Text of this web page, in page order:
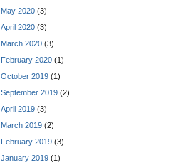
May 2020 (3)
April 2020 (3)
March 2020 (3)
February 2020 (1)
October 2019 (1)
September 2019 (2)
April 2019 (3)
March 2019 (2)
February 2019 (3)
January 2019 (1)